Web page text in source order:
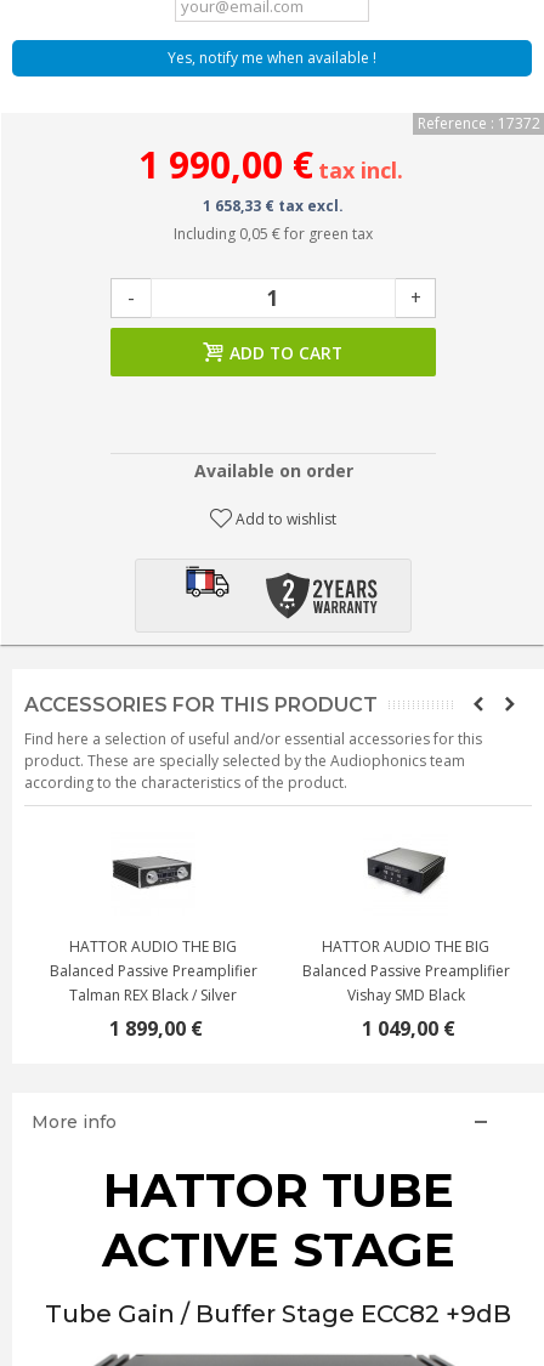
Yes, notify me when available !
Reference : 17372
1 990,00 € tax incl.
1 658,33 € tax excl.
Including 0,05 €for green tax
- +
ADD TO CART
Available on order
Add to wishlist
ACCESSORIES FOR THIS PRODUCT
Find here a selection of useful and/or essential accessories for this
product. These are specially selected by the Audiophonics team
according to the characteristics of the product.
HATTOR AUDIO THE BIG
Balanced Passive Preamplifier
Talman REX Black / Silver
1 899,00 €
HATTOR AUDIO THE BIG
Balanced Passive Preamplifier
Vishay SMD Black
1 049,00 €
More info
HATTOR TUBE
ACTIVE STAGE
Tube Gain / Buffer Stage ECC82 +9dB